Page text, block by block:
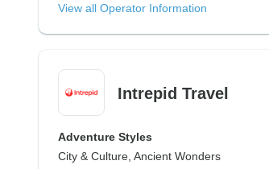
View all Operator Information
Intrepid Travel
Adventure Styles
City & Culture, Ancient Wonders